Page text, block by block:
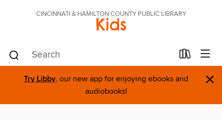
CINCINNATI & HAMILTON COUNTY PUBLIC LIBRARY
Kids
Try Libby, our new app for enjoying ebooks and
audiobooks!
×